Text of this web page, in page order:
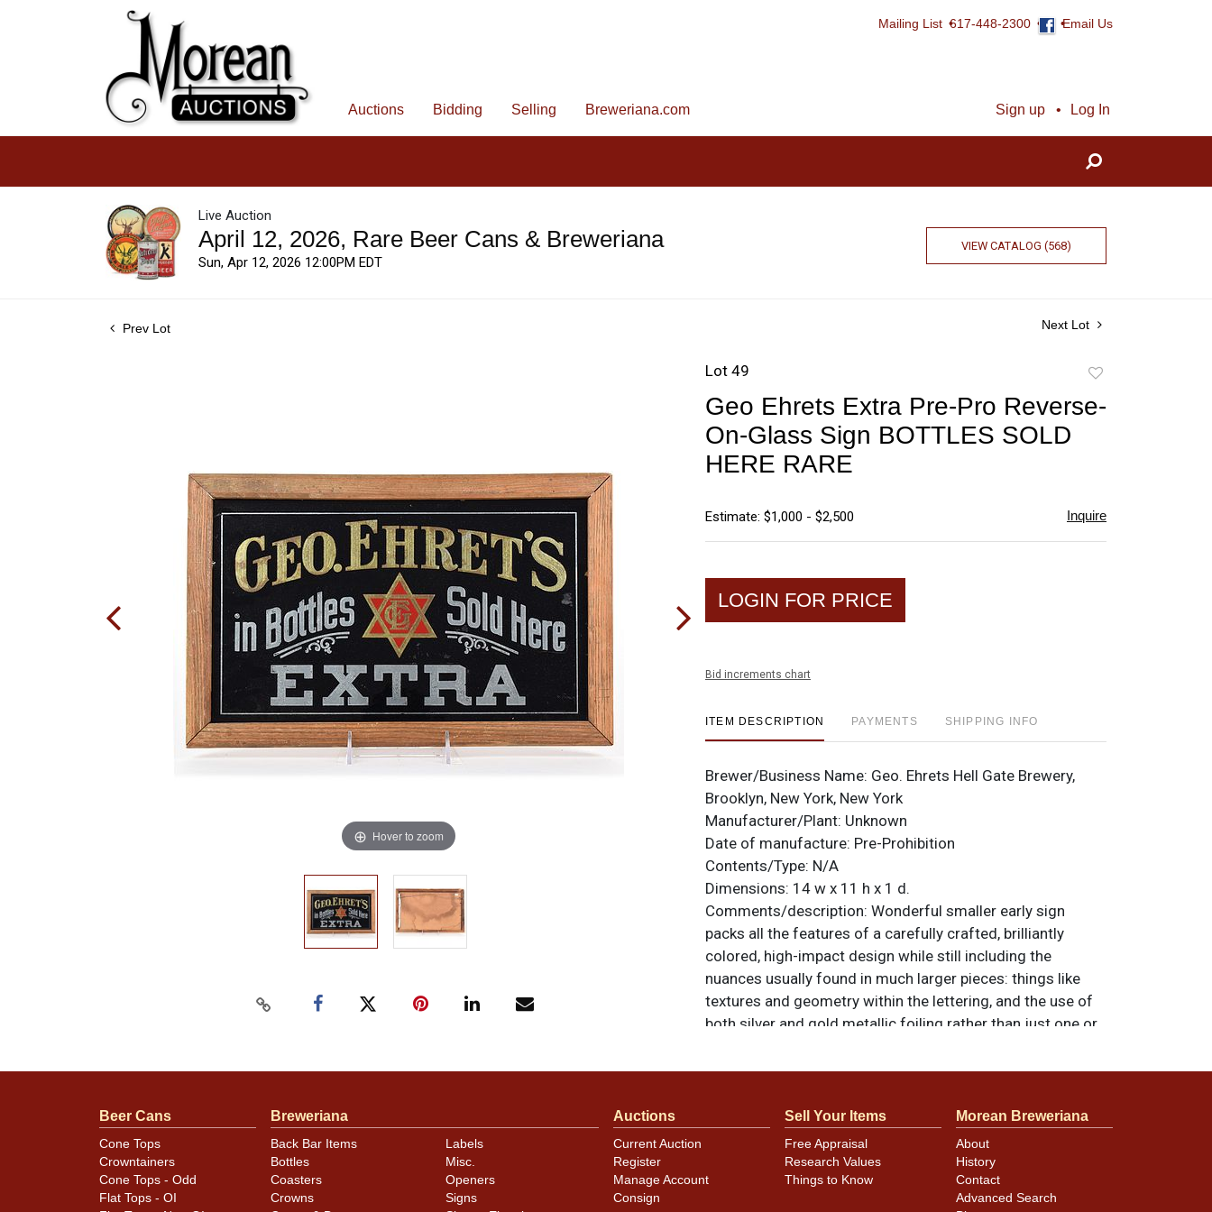
Mailing List 617-448-2300 Email Us
Sign up Log In
Auctions Bidding Selling Breweriana.com
Live Auction
April 12, 2026, Rare Beer Cans & Breweriana
Sun, Apr 12, 2026 12:00PM EDT
VIEW CATALOG (568)
Prev Lot Next Lot
Hover to zoom
Lot 49
favorite
Geo Ehrets Extra Pre-Pro Reverse-
On-Glass Sign BOTTLES SOLD
HERE RARE
Estimate: $1,000 - $2,500 Inquire
LOGIN FOR PRICE
Bid increments chart
ITEM DESCRIPTION PAYMENTS SHIPPING INFO
Brewer/Business Name: Geo. Ehrets Hell Gate Brewery,
Brooklyn, New York, New York
Manufacturer/Plant: Unknown
Date of manufacture: Pre-Prohibition
Contents/Type: N/A
Dimensions: 14 w x 11 h x 1 d.
Comments/description: Wonderful smaller early sign
packs all the features of a carefully crafted, brilliantly
colored, high-impact design while still including the
nuances usually found in much larger pieces: things like
textures and geometry within the lettering, and the use of
both silver and gold metallic foiling rather than just one or
questions, feedback, or to sell a similar itemcontact Dan
Condition
Colors look excellent with just minor discoloration spots
within the gold. Some small areas of lifting in the black do
Beer Cans
Cone Tops
Crowntainers
Cone Tops - Odd
Flat Tops - OI
Breweriana
Back Bar Items
Bottles
Coasters
Crowns
Labels
Misc.
Openers
Signs
Auctions
Current Auction
Register
Manage Account
Consign
Sell Your Items
Free Appraisal
Research Values
Things to Know
Morean Breweriana
About
History
Contact
Advanced Search